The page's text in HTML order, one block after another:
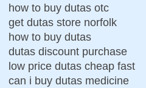
how to buy dutas otc
get dutas store norfolk
how to buy dutas
dutas discount purchase
low price dutas cheap fast
can i buy dutas medicine